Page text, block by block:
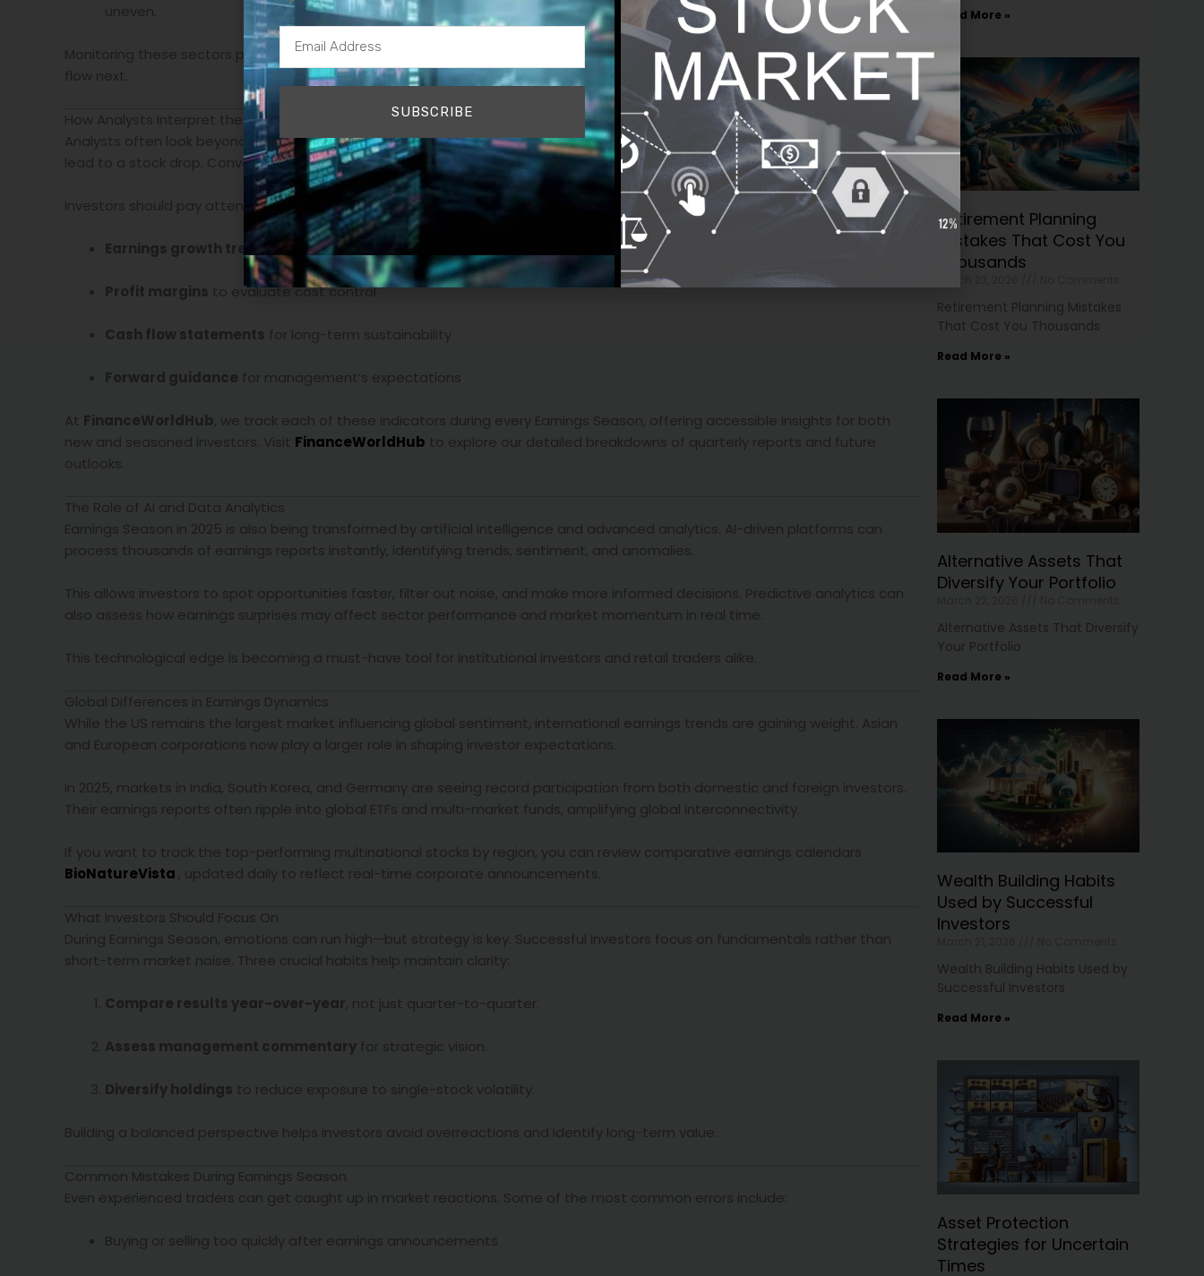
uneven.
Monitoring these sectors provides a diversified lens on the broader economy and helps investors anticipate where capital may
flow next.
How Analysts Interpret the Numbers
Analysts often look beyond headline figures. A company may beat earnings estimates but fall short on guidance, which can still
lead to a stock drop. Conversely, firms that miss short-term targets but signal stronger future growth can see rebounds.
Investors should pay attention to:
Earnings growth trends rather than isolated results
Profit margins to evaluate cost control
Cash flow statements for long-term sustainability
Forward guidance for management’s expectations
At FinanceWorldHub, we track each of these indicators during every Earnings Season, offering accessible insights for both
new and seasoned investors. Visit FinanceWorldHub to explore our detailed breakdowns of quarterly reports and future
outlooks.
The Role of AI and Data Analytics
Earnings Season in 2025 is also being transformed by artificial intelligence and advanced analytics. AI-driven platforms can
process thousands of earnings reports instantly, identifying trends, sentiment, and anomalies.
This allows investors to spot opportunities faster, filter out noise, and make more informed decisions. Predictive analytics can
also assess how earnings surprises may affect sector performance and market momentum in real time.
This technological edge is becoming a must-have tool for institutional investors and retail traders alike.
Global Differences in Earnings Dynamics
While the US remains the largest market influencing global sentiment, international earnings trends are gaining weight. Asian
and European corporations now play a larger role in shaping investor expectations.
In 2025, markets in India, South Korea, and Germany are seeing record participation from both domestic and foreign investors.
Their earnings reports often ripple into global ETFs and multi-market funds, amplifying global interconnectivity.
If you want to track the top-performing multinational stocks by region, you can review comparative earnings calendars
BioNatureVista , updated daily to reflect real-time corporate announcements.
What Investors Should Focus On
During Earnings Season, emotions can run high—but strategy is key. Successful investors focus on fundamentals rather than
short-term market noise. Three crucial habits help maintain clarity:
Compare results year-over-year, not just quarter-to-quarter.
Assess management commentary for strategic vision.
Diversify holdings to reduce exposure to single-stock volatility.
Building a balanced perspective helps investors avoid overreactions and identify long-term value.
Common Mistakes During Earnings Season
Even experienced traders can get caught up in market reactions. Some of the most common errors include:
Buying or selling too quickly after earnings announcements
Read More »
Retirement Planning
Mistakes That Cost You
Thousands
Retirement Planning Mistakes
That Cost You Thousands
Read More »
Alternative Assets That
Diversify Your Portfolio
Alternative Assets That Diversify
Your Portfolio
Read More »
Wealth Building Habits
Used by Successful
Investors
Wealth Building Habits Used by
Successful Investors
Read More »
Asset Protection
Strategies for Uncertain
Times
Email
Address
SUBSCRIBE